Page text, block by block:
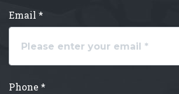
Email *
Phone *